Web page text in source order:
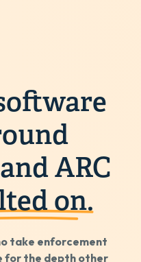
ARC
on.
take enforcement
for the depth other